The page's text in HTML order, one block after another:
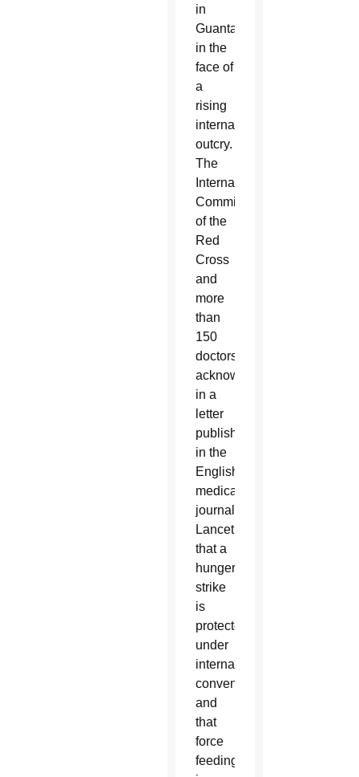
in
Guantanamo
in the
face of
a
rising
international
outcry.
The
International
Committee
of the
Red
Cross
and
more
than
150
doctors
acknowledged
in a
letter
published
in the
English
medical
journal
Lancet
that a
hunger
strike
is
protected
under
international
conventions
and
that
force
feeding